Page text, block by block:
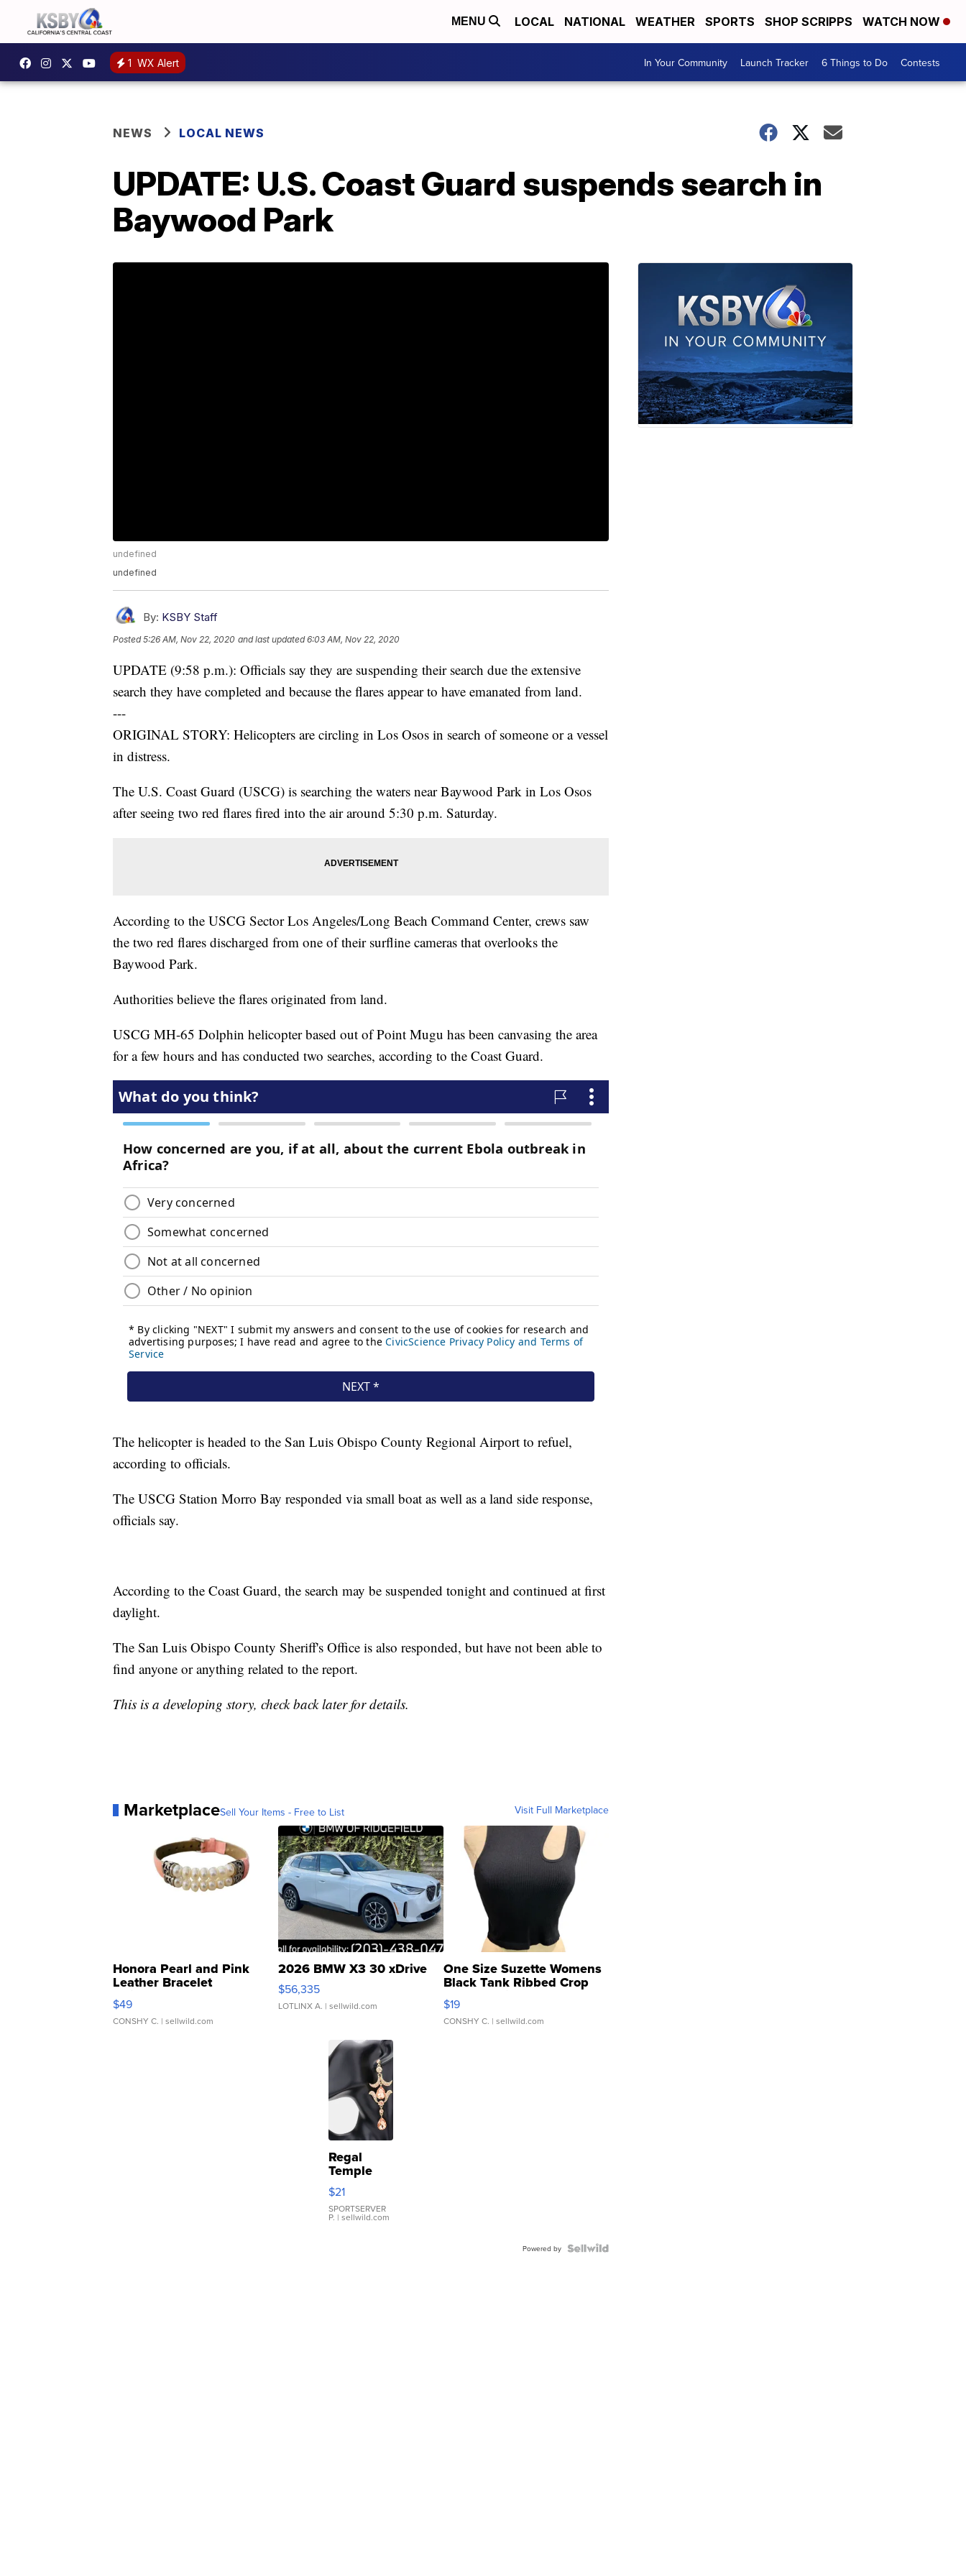
MENU LOCAL NATIONAL WEATHER SPORTS SHOP SCRIPPS WATCH NOW
1 WX Alert In Your Community Launch Tracker 6 Things to Do Contests
NEWS LOCAL NEWS
UPDATE: U.S. Coast Guard suspends search in
Baywood Park
undefined
undefined
By: KSBY Staff
Posted5:26 AM, Nov 22, 2020 and last updated 6:03 AM, Nov 22, 2020
UPDATE (9:58 p.m.): Officials say they are suspending their search due the extensive
search they have completed and because the flares appear to have emanated from land.
---
ORIGINAL STORY: Helicopters are circling in Los Osos in search of someone or a vessel
in distress.
The U.S. Coast Guard (USCG) is searching the waters near Baywood Park in Los Osos
after seeing two red flares fired into the air around 5:30 p.m. Saturday.
According to the USCG Sector Los Angeles/Long Beach Command Center, crews saw
the two red flares discharged from one of their surfline cameras that overlooks the
Baywood Park.
Authorities believe the flares originated from land.
USCG MH-65 Dolphin helicopter based out of Point Mugu has been canvasing the area
for a few hours and has conducted two searches, according to the Coast Guard.
The helicopter is headed to the San Luis Obispo County Regional Airport to refuel,
according to officials.
The USCG Station Morro Bay responded via small boat as well as a land side response,
officials say.
According to the Coast Guard, the search may be suspended tonight and continued at first
daylight.
The San Luis Obispo County Sheriff's Office is also responded, but have not been able to
find anyone or anything related to the report.
This is a developing story, check back later for details.
MarketplaceSell Your Items - Free to List Visit Full Marketplace
Honora Pearl and Pink
Leather Bracelet
Adjustable Buckle Clo...
$49
CONSHY C. | sellwild.com
2026 BMW X3 30 xDrive
$56,335
LOTLINX A. | sellwild.com
One Size Suzette Womens
Black Tank Ribbed Crop
Asymmetrical ...
$19
CONSHY C. | sellwild.com
Regal
Temple
Droplet
Earrings
$21
SPORTSERVER
P. | sellwild.com
Powered by